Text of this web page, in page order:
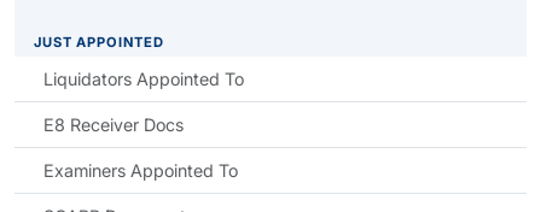
JUST APPOINTED
Liquidators Appointed To
E8 Receiver Docs
Examiners Appointed To